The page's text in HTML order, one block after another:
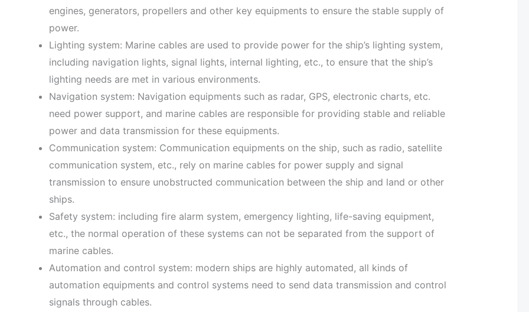
engines, generators, propellers and other key equipments to ensure the stable supply of
power.
Lighting system: Marine cables are used to provide power for the ship’s lighting system,
including navigation lights, signal lights, internal lighting, etc., to ensure that the ship’s
lighting needs are met in various environments.
Navigation system: Navigation equipments such as radar, GPS, electronic charts, etc.
need power support, and marine cables are responsible for providing stable and reliable
power and data transmission for these equipments.
Communication system: Communication equipments on the ship, such as radio, satellite
communication system, etc., rely on marine cables for power supply and signal
transmission to ensure unobstructed communication between the ship and land or other
ships.
Safety system: including fire alarm system, emergency lighting, life-saving equipment,
etc., the normal operation of these systems can not be separated from the support of
marine cables.
Automation and control system: modern ships are highly automated, all kinds of
automation equipments and control systems need to send data transmission and control
signals through cables.